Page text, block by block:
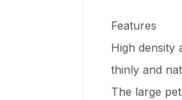
Features
High density
thinly and
The large